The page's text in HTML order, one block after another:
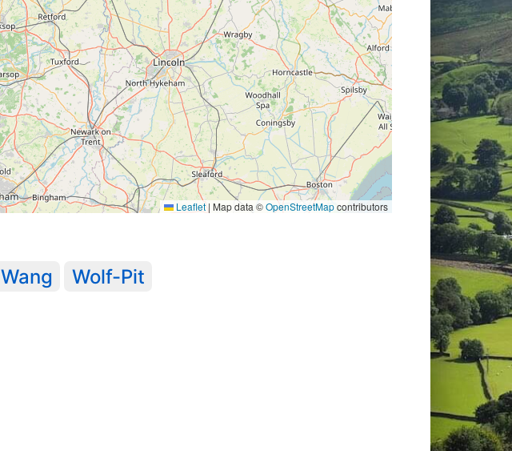
Leaflet | Map data ©OpenStreetMapcontributors
Wang Wolf-Pit